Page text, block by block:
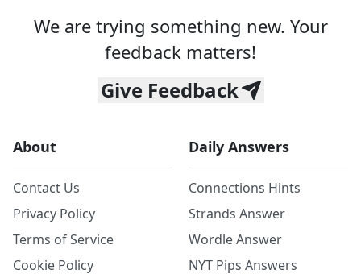
We are trying something new. Your
feedback matters!
Give Feedback
About
Contact Us
Privacy Policy
Terms of Service
Cookie Policy
Daily Answers
Connections Hints
Strands Answer
Wordle Answer
NYT Pips Answers